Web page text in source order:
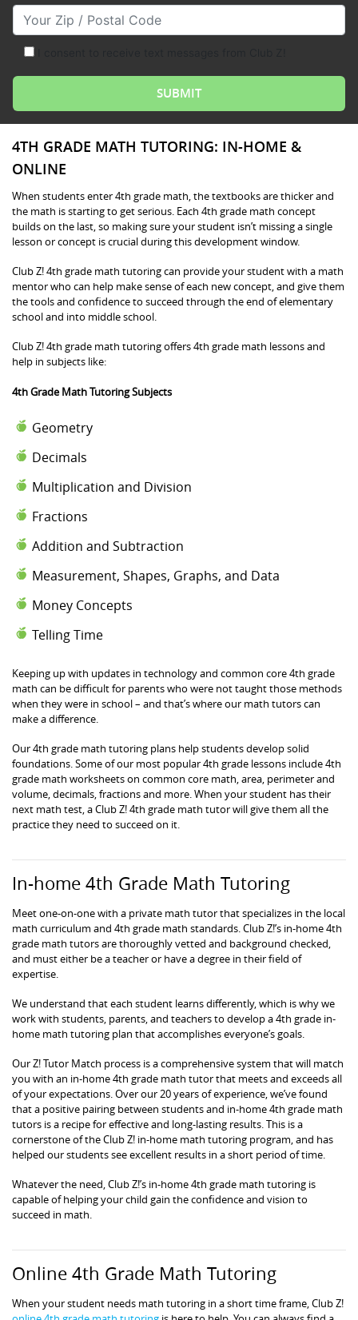
Your Zip/Postal Code
4TH GRADE MATH TUTORING: IN-HOME &
ONLINE
When students enter 4th grade math, the textbooks are thicker and
the math is starting to get serious. Each 4th grade math concept
builds on the last, so making sure your student isn’t missing a single
lesson or concept is crucial during this development window.
Club Z! 4th grade math tutoring can provide your student with a math
mentor who can help make sense of each new concept, and give them
the tools and confidence to succeed through the end of elementary
school and into middle school.
Club Z! 4th grade math tutoring offers 4th grade math lessons and
help in subjects like:
4th Grade Math Tutoring Subjects
Geometry
Decimals
Multiplication and Division
Fractions
Addition and Subtraction
Measurement, Shapes, Graphs, and Data
Money Concepts
Telling Time
Keeping up with updates in technology and common core 4th grade
math can be difficult for parents who were not taught those methods
when they were in school – and that’s where our math tutors can
make a difference.
Our 4th grade math tutoring plans help students develop solid
foundations. Some of our most popular 4th grade lessons include 4th
grade math worksheets on common core math, area, perimeter and
volume, decimals, fractions and more. When your student has their
next math test, a Club Z! 4th grade math tutor will give them all the
practice they need to succeed on it.
In-home 4th Grade Math Tutoring
Meet one-on-one with a private math tutor that specializes in the local
math curriculum and 4th grade math standards. Club Z!’s in-home 4th
grade math tutors are thoroughly vetted and background checked,
and must either be a teacher or have a degree in their field of
expertise.
We understand that each student learns differently, which is why we
work with students, parents, and teachers to develop a 4th grade in-
home math tutoring plan that accomplishes everyone’s goals.
Our Z! Tutor Match process is a comprehensive system that will match
you with an in-home 4th grade math tutor that meets and exceeds all
of your expectations. Over our 20 years of experience, we’ve found
that a positive pairing between students and in-home 4th grade math
tutors is a recipe for effective and long-lasting results. This is a
cornerstone of the Club Z! in-home math tutoring program, and has
helped our students see excellent results in a short period of time.
Whatever the need, Club Z!’s in-home 4th grade math tutoring is
capable of helping your child gain the confidence and vision to
succeed in math.
Online 4th Grade Math Tutoring
When your student needs math tutoring in a short time frame, Club Z!